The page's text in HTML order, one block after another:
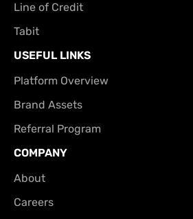
Line of Credit
Tabit
USEFUL LINKS
Platform Overview
Brand Assets
Referral Program
COMPANY
About
Careers